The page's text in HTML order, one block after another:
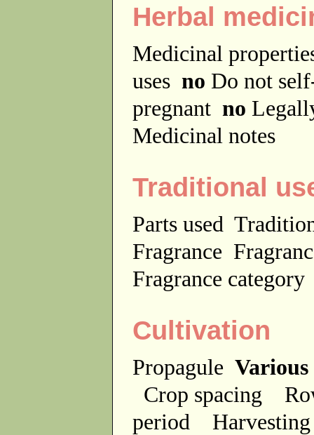
Herbal
Medicinal
uses no Do not
pregnant no
Medicinal notes
Traditional
Parts used
Fragrance
Fragrance
Cultivation
Propagule Various
Crop spacing
period